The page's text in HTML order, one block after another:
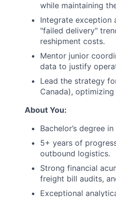
while maintaining
Integrate exception
"failed delivery"
reshipment costs.
Mentor junior
data to justify
Lead the strategy
Canada),
About You:
Bachelor’s degree
5+ years of
outbound logistics.
Strong financial
freight bill audits,
Exceptional